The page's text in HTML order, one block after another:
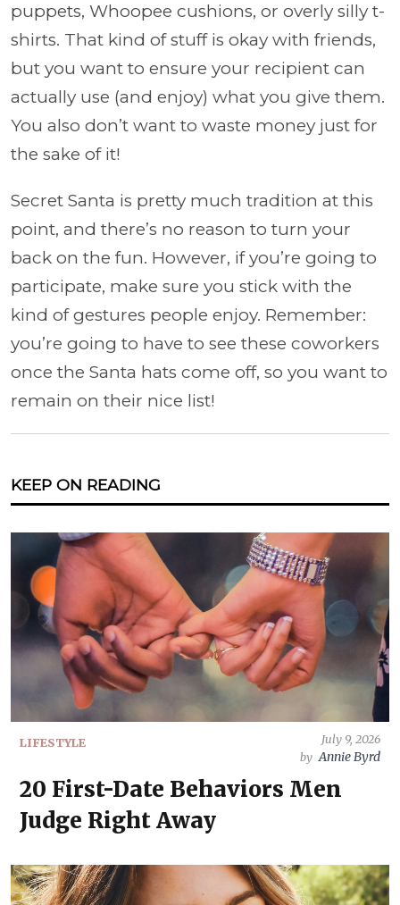
puppets, Whoopee cushions, or overly silly t-
shirts. That kind of stuff is okay with friends,
but you want to ensure your recipient can
actually use (and enjoy) what you give them.
You also don’t want to waste money just for
the sake of it!
Secret Santa is pretty much tradition at this
point, and there’s no reason to turn your
back on the fun. However, if you’re going to
participate, make sure you stick with the
kind of gestures people enjoy. Remember:
you’re going to have to see these coworkers
once the Santa hats come off, so you want to
remain on their nice list!
KEEP ON READING
LIFESTYLE
July 9, 2026
by Annie Byrd
20 First-Date Behaviors Men
Judge Right Away